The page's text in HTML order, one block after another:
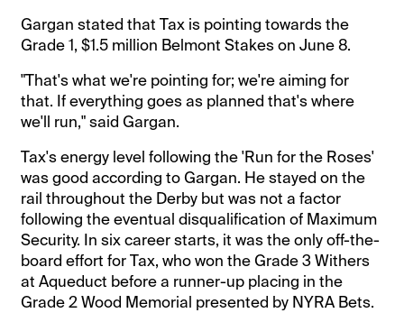
Gargan stated that Tax is pointing towards the
Grade 1, $1.5 million Belmont Stakes on June 8.
"That's what we're pointing for; we're aiming for
that. If everything goes as planned that's where
we'll run," said Gargan.
Tax's energy level following the 'Run for the Roses'
was good according to Gargan. He stayed on the
rail throughout the Derby but was not a factor
following the eventual disqualification of Maximum
Security. In six career starts, it was the only off-the-
board effort for Tax, who won the Grade 3 Withers
at Aqueduct before a runner-up placing in the
Grade 2 Wood Memorial presented by NYRA Bets.